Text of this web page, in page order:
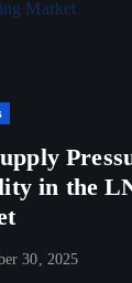
in the
30, 2025